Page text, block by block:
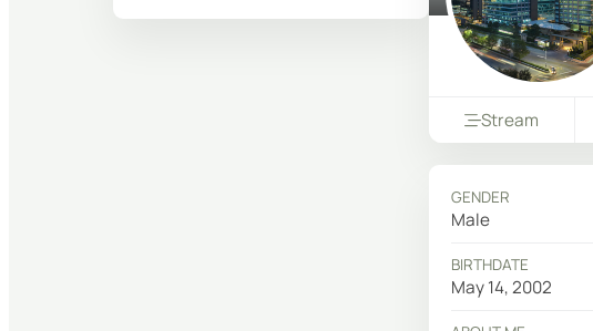
Stream
GENDER
Male
BIRTHDATE
May 14, 2002